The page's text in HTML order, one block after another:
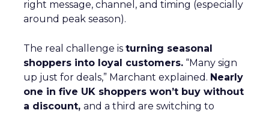
right message, channel, and timing (especially
around peak season).
The real challenge is turning seasonal
shoppers into loyal customers. “Many sign
up just for deals,” Marchant explained. Nearly
one in five UK shoppers won’t buy without
a discount, and a third are switching to